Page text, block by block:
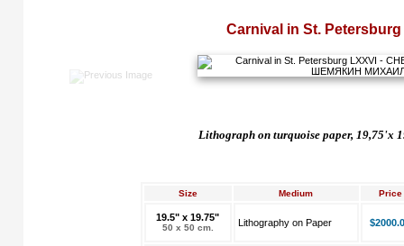
Carnival in St. Petersburg
Lithograph on turquoise paper, 19,75'x
Size Medium Price
19.5" x 19.75"
50 x 50 cm. Lithography on Paper